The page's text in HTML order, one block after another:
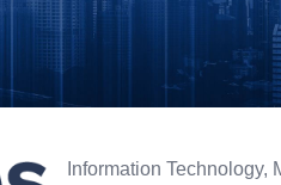
Categories
Information Technology